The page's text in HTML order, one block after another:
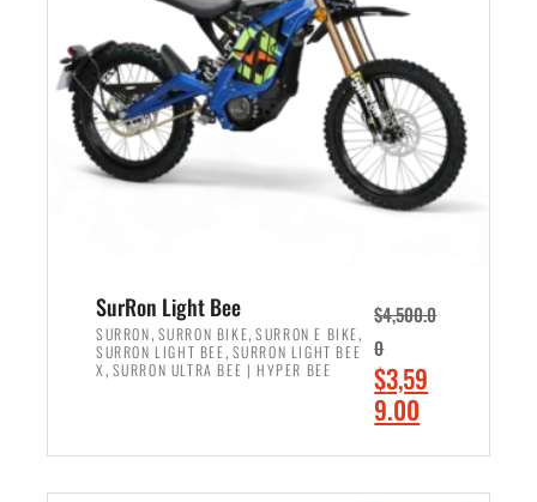
i
c
e
w
a
s
:
,
0
0
0
.
0
0
e
i
s
:
$
4
9
9
.
0
0
.
SurRon Light Bee
SURRON, SURRON BIKE,SURRON E BIKE,
SURRON LIGHT BEE, SURRON LIGHT BEE
X , SURRON ULTRA BEE | HYPER BEE
$4,500.0
0
O
r
$3,59
9.00